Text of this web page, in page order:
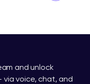
and unlock
via voice, chat, and